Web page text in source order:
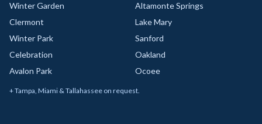
Winter Garden
Clermont
Winter Park
Celebration
Avalon Park
Altamonte Springs
Lake Mary
Sanford
Oakland
Ocoee
+ Tampa, Miami & Tallahassee on request.